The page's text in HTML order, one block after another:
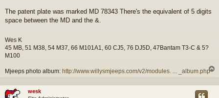
The patent plate was marked MD 78343 There's the equivalent of 5 digits
space between the MD and the &.
Wes K
45 MB, 51 M38, 54 M37, 66 M101A1, 60 CJ5, 76 DJ5D, 47Bantam T3-C & 5?
M100
Mjeeps photo album: http://www.willysmjeeps.com/v2/modules. ... _album.php
p
wesk